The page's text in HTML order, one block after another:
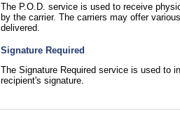
The P.O.D. service is used to receive
by the carrier. The carriers may offer
delivered.
Signature Required
The Signature Required service is used to
recipient's signature.